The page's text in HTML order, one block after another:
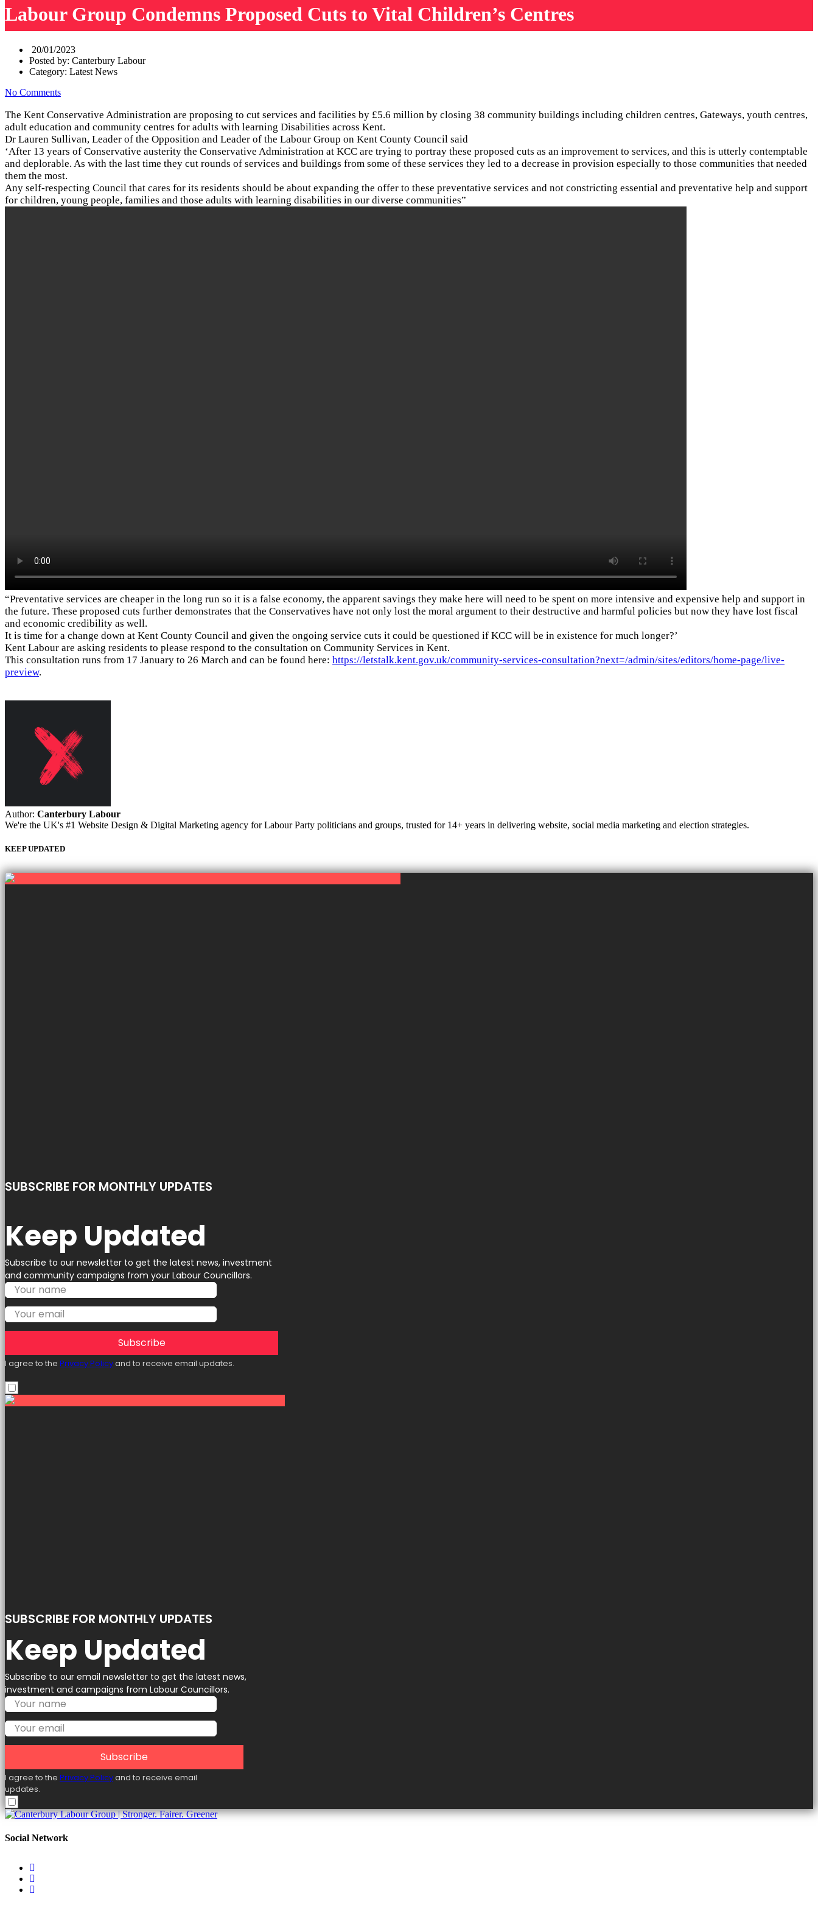
Labour Group Condemns Proposed Cuts to Vital Children’s Centres
20/01/2023
Posted by: Canterbury Labour
Category: Latest News
No Comments
The Kent Conservative Administration are proposing to cut services and facilities by £5.6 million by closing 38 community buildings including children centres, Gateways, youth centres,
adult education and community centres for adults with learning Disabilities across Kent.
Dr Lauren Sullivan, Leader of the Opposition and Leader of the Labour Group on Kent County Council said
‘After 13 years of Conservative austerity the Conservative Administration at KCC are trying to portray these proposed cuts as an improvement to services, and this is utterly contemptable
and deplorable. As with the last time they cut rounds of services and buildings from some of these services they led to a decrease in provision especially to those communities that needed
them the most.
Any self-respecting Council that cares for its residents should be about expanding the offer to these preventative services and not constricting essential and preventative help and support
for children, young people, families and those adults with learning disabilities in our diverse communities”
“Preventative services are cheaper in the long run so it is a false economy, the apparent savings they make here will need to be spent on more intensive and expensive help and support in
the future. These proposed cuts further demonstrates that the Conservatives have not only lost the moral argument to their destructive and harmful policies but now they have lost fiscal
and economic credibility as well.
It is time for a change down at Kent County Council and given the ongoing service cuts it could be questioned if KCC will be in existence for much longer?’
Kent Labour are asking residents to please respond to the consultation on Community Services in Kent.
This consultation runs from 17 January to 26 March and can be found here: https://letstalk.kent.gov.uk/community-services-consultation?next=/admin/sites/editors/home-page/live-
preview.
Author: Canterbury Labour
We're the UK's #1 Website Design & Digital Marketing agency for Labour Party politicians and groups, trusted for 14+ years in delivering website, social media marketing and election strategies.
KEEP UPDATED
SUBSCRIBE FOR MONTHLY UPDATES
Keep Updated
Subscribe to our newsletter to get the latest news, investment
and community campaigns from your Labour Councillors.
Subscribe
I agree to the Privacy Policyand to receive email updates.
SUBSCRIBE FOR MONTHLY UPDATES
Keep Updated
Subscribe to our email newsletter to get the latest news,
investment and campaigns from Labour Councillors.
Subscribe
I agree to the Privacy Policyand to receive email
updates.
Social Network